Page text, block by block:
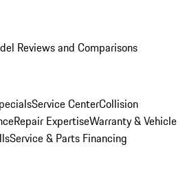
Reviews and Comparisons
Service CenterCollision
Repair ExpertiseWarranty & Vehicle
Service & Parts Financing